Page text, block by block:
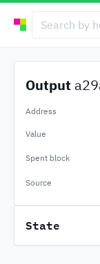
Output
Address
Value
Spent block
Source
State